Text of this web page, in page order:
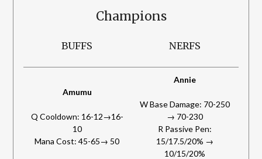
Champions
BUFFS NERFS
Amumu
Q Cooldown: 16-12→16-
10
Mana Cost: 45-65→ 50
Annie
W Base Damage: 70-250
→ 70-230
R Passive Pen:
15/17.5/20% →
10/15/20%